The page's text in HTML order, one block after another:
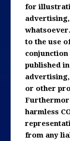
for
to the use
published
or other
harmless
from any